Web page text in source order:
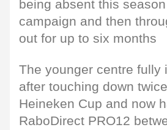
being absent this
campaign and then
out for up to six months
The younger centre fully
after touching down
Heineken Cup and now
RaboDirect PRO12